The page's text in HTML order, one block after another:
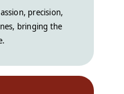
precision,
bringing the